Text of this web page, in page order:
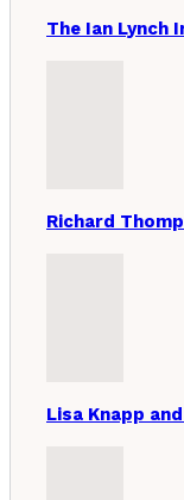
The Ian Lynch
Richard
Lisa Knapp